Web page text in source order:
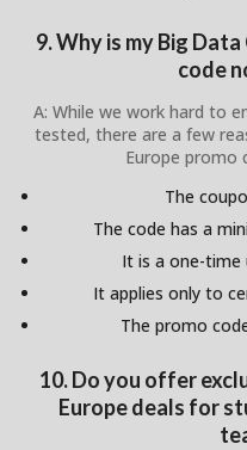
9. Why is my Big
code
A: While we work hard to
tested, there are a few
Europe promo
The
The code has a
It is a one-
It applies only to
The promo
10. Do you offer
Europe deals for